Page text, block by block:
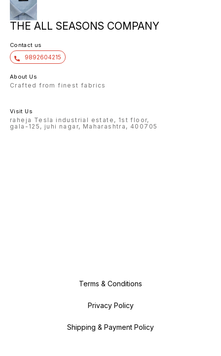
THE ALL SEASONS COMPANY
Contact us
9892604215
About Us
Crafted from finest fabrics
Visit Us
raheja Tesla industrial estate, 1st floor,
gala-125, juhi nagar, Maharashtra, 400705
Terms & Conditions
Privacy Policy
Shipping & Payment Policy